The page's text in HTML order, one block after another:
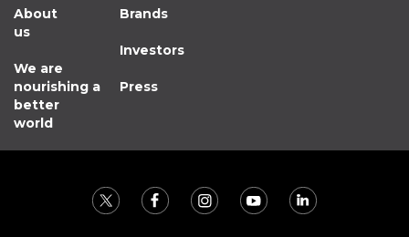
About
us
We are
nourishing a
better
world
Brands
Investors
Press